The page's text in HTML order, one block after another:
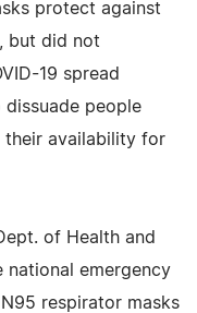
protect against
but did not
19 spread
people
their availability for
of Health and
national emergency
respirator masks